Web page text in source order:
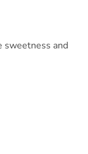
sweetness and